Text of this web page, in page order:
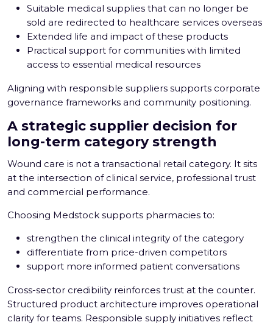
Suitable medical supplies that can no longer be
sold are redirected to healthcare services overseas
Extended life and impact of these products
Practical support for communities with limited
access to essential medical resources
Aligning with responsible suppliers supports corporate
governance frameworks and community positioning.
A strategic supplier decision for
long-term category strength
Wound care is not a transactional retail category. It sits
at the intersection of clinical service, professional trust
and commercial performance.
Choosing Medstock supports pharmacies to:
strengthen the clinical integrity of the category
differentiate from price-driven competitors
support more informed patient conversations
Cross-sector credibility reinforces trust at the counter.
Structured product architecture improves operational
clarity for teams. Responsible supply initiatives reflect